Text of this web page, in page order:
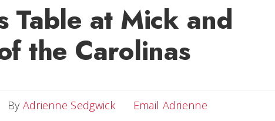
Table at Mick and
the Carolinas
By Adrienne Sedgwick Email AdrienneEmail Adrienne